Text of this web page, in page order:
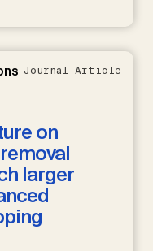
Journal Article
on
larger